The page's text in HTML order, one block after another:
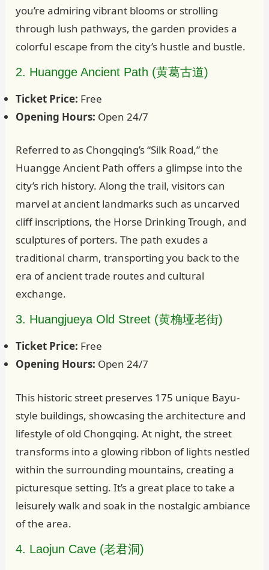
you’re admiring vibrant blooms or strolling
through lush pathways, the garden provides a
colorful escape from the city’s hustle and bustle.
2. Huangge Ancient Path (黄葛古道)
Ticket Price: Free
Opening Hours: Open 24/7
Referred to as Chongqing’s “Silk Road,” the
Huangge Ancient Path offers a glimpse into the
city’s rich history. Along the trail, visitors can
marvel at ancient landmarks such as uncarved
cliff inscriptions, the Horse Drinking Trough, and
sculptures of porters. The path exudes a
traditional charm, transporting you back to the
era of ancient trade routes and cultural
exchange.
3. Huangjueya Old Street (黄桷垭老街)
Ticket Price: Free
Opening Hours: Open 24/7
This historic street preserves 175 unique Bayu-
style buildings, showcasing the architecture and
lifestyle of old Chongqing. At night, the street
transforms into a glowing ribbon of lights nestled
within the surrounding mountains, creating a
picturesque setting. It’s a great place to take a
leisurely walk and soak in the nostalgic ambiance
of the area.
4. Laojun Cave (老君洞)